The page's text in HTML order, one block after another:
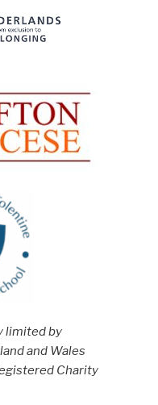
limited by
and Wales
Charity